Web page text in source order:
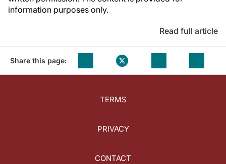
information purposes only.
Read full article
Share this page:
TERMS
PRIVACY
CONTACT